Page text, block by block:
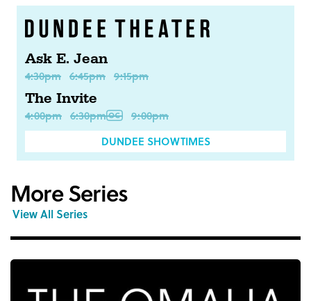
Ask E. Jean
4:30pm 6:45pm 9:15pm
The Invite
4:00pm 6:30pm
9:00pm
DUNDEE SHOWTIMES
More Series
View All Series